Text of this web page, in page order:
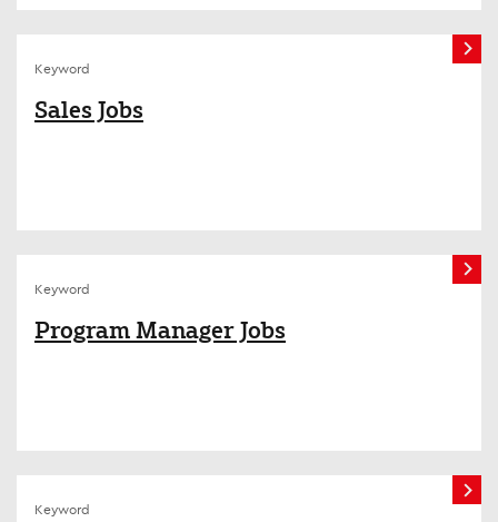
Keyword
Sales Jobs
Keyword
Program Manager Jobs
Keyword